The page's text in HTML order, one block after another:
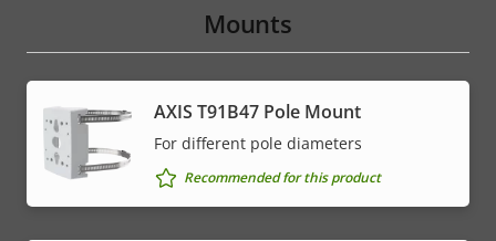
Mounts
AXIS T91B47 Pole Mount
For different pole diameters
Recommended for this product